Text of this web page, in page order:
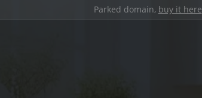
Parked domain, buy it here